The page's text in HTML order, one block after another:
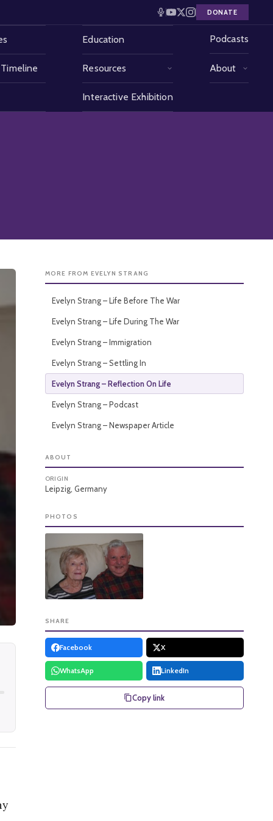
DONATE
Education
Resources
Interactive Exhibition
Podcasts
About
MORE FROM EVELYN STRANG
Evelyn Strang – Life Before The War
Evelyn Strang – Life During The War
Evelyn Strang – Immigration
Evelyn Strang – Settling In
Evelyn Strang – Reflection On Life
Evelyn Strang – Podcast
Evelyn Strang – Newspaper Article
ABOUT
ORIGIN
Leipzig, Germany
PHOTOS
SHARE
Facebook X
WhatsApp LinkedIn
Copy link